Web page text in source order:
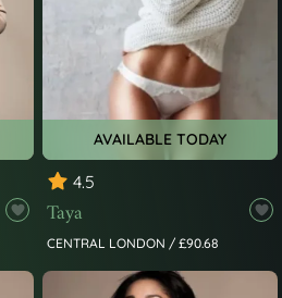
AVAILABLE TODAY
4.5
Taya
CENTRAL LONDON / £90.68